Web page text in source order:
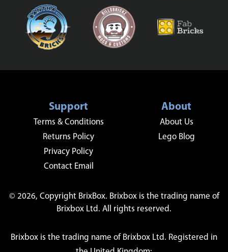
Support
Terms & Conditions
Returns Policy
Privacy Policy
Contact Email
About
About Us
Lego Blog
© 2026, Copyright BrixBox. Brixbox is the trading name of
Brixbox Ltd. All rights reserved.
Brixbox is the trading name of Brixbox Ltd. Registered in